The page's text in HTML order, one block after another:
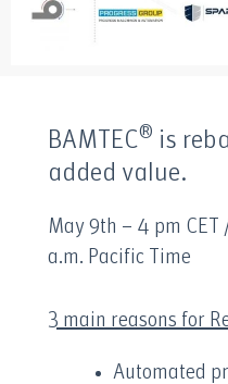
BAMTEC® is
added value.
May 9th – 4 pm CET
a.m. Pacific Time
3 main reasons for
Automated